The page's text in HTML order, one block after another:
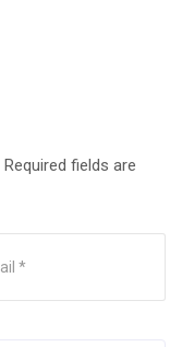
Required fields are